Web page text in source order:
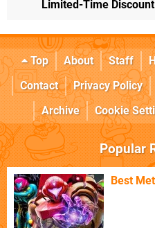
Limited-Time
Top About Staff
Contact
Privacy Policy
Archive
Cookie
Popular
Best